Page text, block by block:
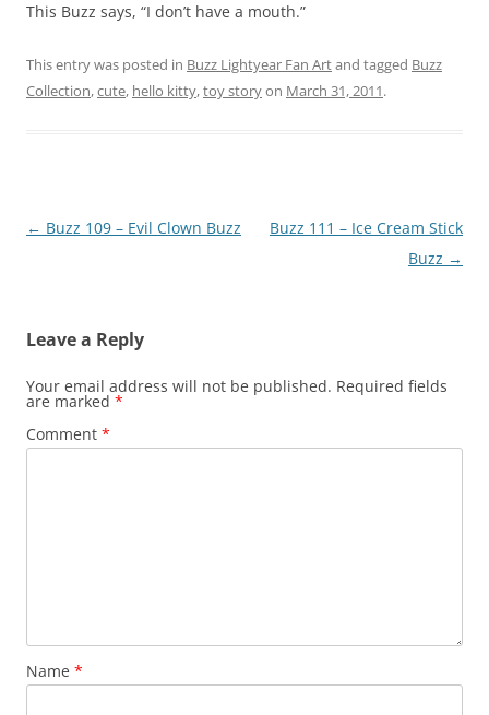
This Buzz says, “I don’t have a mouth.”
This entry was posted in Buzz Lightyear Fan Artand tagged Buzz
Collection,cute, hello kitty,toy storyon March 31, 2011.
Post
← Buzz 109 – Evil Clown Buzz
Buzz 111 – Ice Cream Stick
Buzz →
Leave a Reply
Your email address will not be published. Required fields
are marked *
Comment *
Name *